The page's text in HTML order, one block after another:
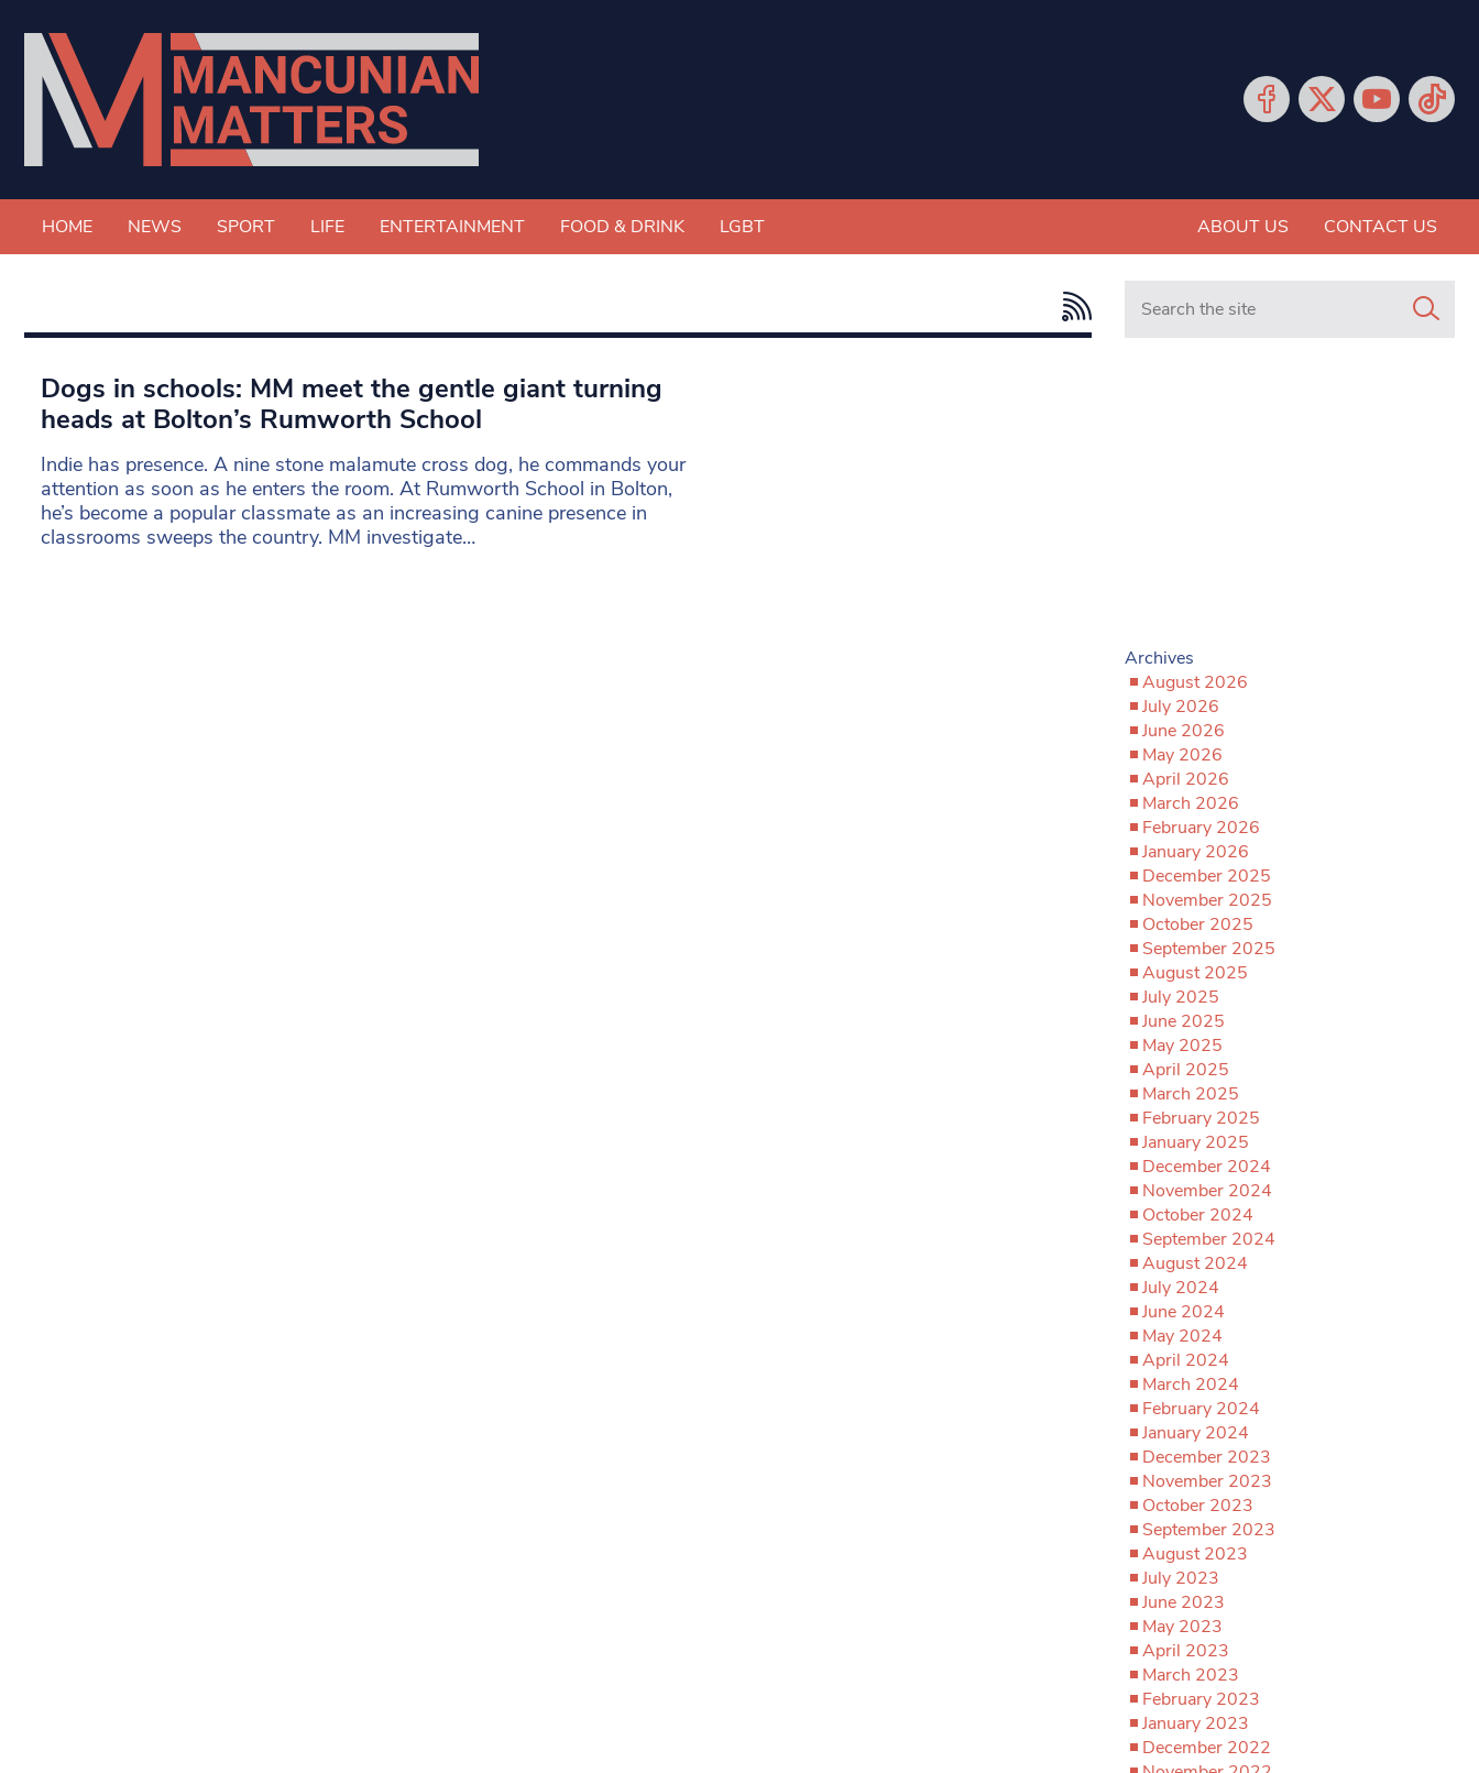
HOME NEWS SPORT LIFE ENTERTAINMENT FOOD & DRINK LGBT ABOUT US CONTACT US
Dogs in schools: MM meet the gentle giant turning
heads at Bolton’s Rumworth School
Indie has presence. A nine stone malamute cross dog, he commands your
attention as soon as he enters the room. At Rumworth School in Bolton,
he’s become a popular classmate as an increasing canine presence in
classrooms sweeps the country. MM investigate…
Search in https://
Archives
August 2026
July 2026
June 2026
May 2026
April 2026
March 2026
February 2026
January 2026
December 2025
November 2025
October 2025
September 2025
August 2025
July 2025
June 2025
May 2025
April 2025
March 2025
February 2025
January 2025
December 2024
November 2024
October 2024
September 2024
August 2024
July 2024
June 2024
May 2024
April 2024
March 2024
February 2024
January 2024
December 2023
November 2023
October 2023
September 2023
August 2023
July 2023
June 2023
May 2023
April 2023
March 2023
February 2023
January 2023
December 2022